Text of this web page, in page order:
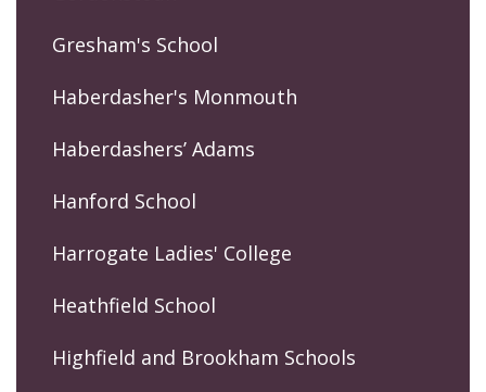
Gresham's School
Haberdasher's Monmouth
Haberdashers’ Adams
Hanford School
Harrogate Ladies' College
Heathfield School
Highfield and Brookham Schools